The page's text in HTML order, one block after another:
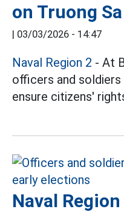
on Truong
| 03/03/2026 - 14:47
Naval Region 2 - At
officers and soldiers
ensure citizens'
Naval